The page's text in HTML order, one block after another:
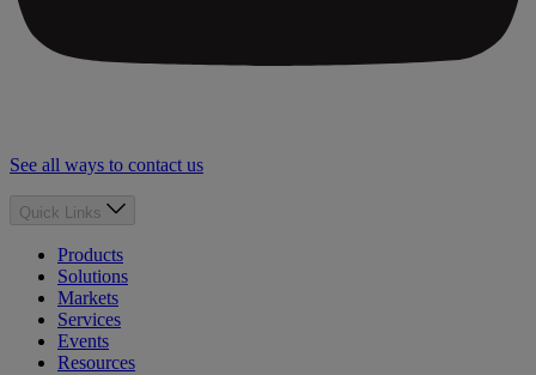
See all ways to contact us
Quick Links
Products
Solutions
Markets
Services
Events
Resources